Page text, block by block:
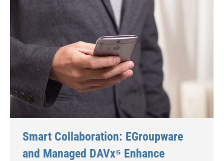
Smart Collaboration: EGroupware
and Managed DAVx⁵ Enhance